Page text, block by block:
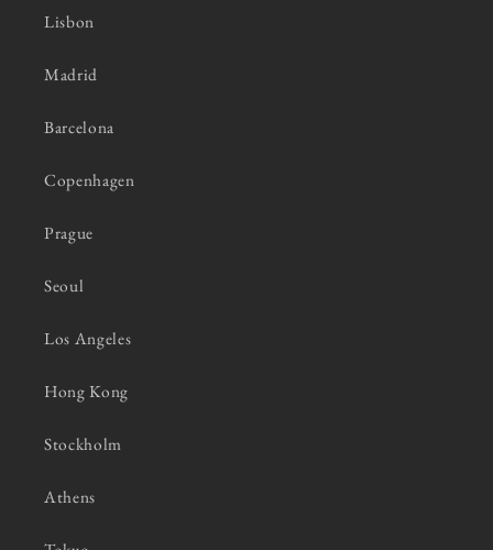
Lisbon
Madrid
Barcelona
Copenhagen
Prague
Seoul
Los Angeles
Hong Kong
Stockholm
Athens